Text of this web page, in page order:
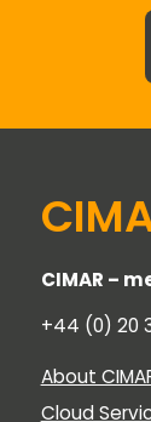
CIMAR –
+44 (0) 20
About
Cloud